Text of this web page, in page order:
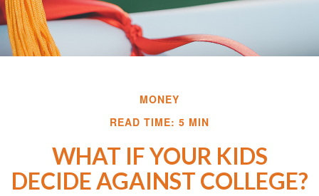
MONEY
READ TIME: 5 MIN
WHAT IF YOUR KIDS
DECIDE AGAINST COLLEGE?